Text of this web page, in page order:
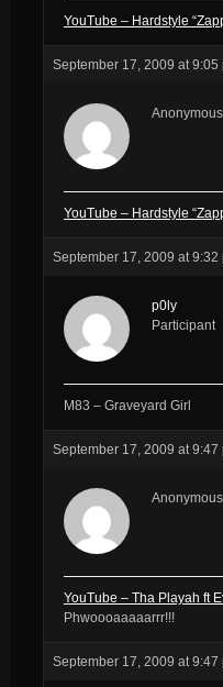
YouTube – Hardstyle
September 17, 2009 at 9:05
Anonymous
YouTube – Hardstyle
September 17, 2009 at 9:32
p0ly
Participant
M83 – Graveyard Girl
September 17, 2009 at 9:47
Anonymous
YouTube – Tha Playah ft
Phwoooaaaaarrr!!!
September 17, 2009 at 9:47